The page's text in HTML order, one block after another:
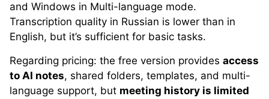
and Windows in Multi-language mode.
Transcription quality in Russian is lower than in
English, but it’s sufficient for basic tasks.
Regarding pricing: the free version provides access
to AI notes, shared folders, templates, and multi-
language support, but meeting history is limited